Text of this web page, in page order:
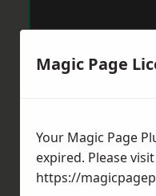
Magic Page
Your Magic Page
expired. Please visit
https://